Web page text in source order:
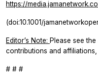
https://
(doi:10.1001/
Editor’s Note: Please see
contributions and
# # #